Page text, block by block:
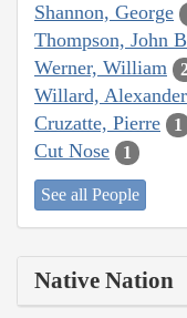
Shannon, George
Thompson, John
Werner, William
Willard, Alexander
Cruzatte, Pierre 1
Cut Nose 1
See all People
Native Nation